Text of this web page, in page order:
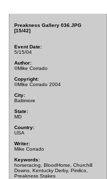
Preakness Gallery 036.JPG
[15/42]
Event Date:
5/15/04
Author:
©Mike Corrado
Copyright:
©Mike Corrado 2004
City:
Baltimore
State:
MD
Country:
USA
Writer:
Mike Corrado
Keywords:
horseracing, BloodHorse, Churchill
Downs, Kentucky Derby, Pimlico,
Preakness Stakes